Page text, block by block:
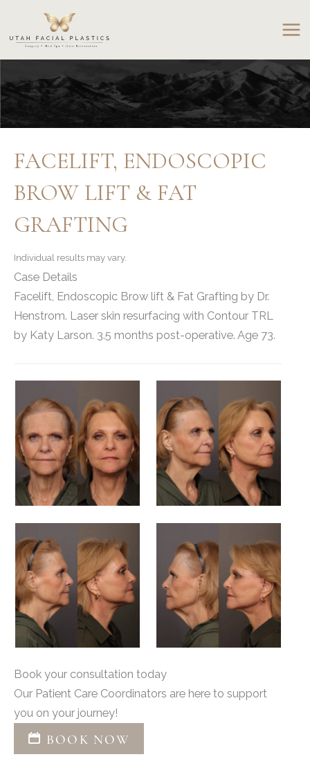
content
FACELIFT, ENDOSCOPIC
BROW LIFT & FAT
GRAFTING
Individual results may vary.
Case Details
Facelift, Endoscopic Brow lift & Fat Grafting by Dr.
Henstrom. Laser skin resurfacing with Contour TRL
by Katy Larson. 3.5 months post-operative. Age 73.
Book your consultation today
Our Patient Care Coordinators are here to support
you on your journey!
BOOK NOW